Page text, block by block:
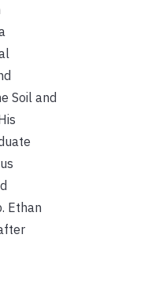
Soil and
Ethan